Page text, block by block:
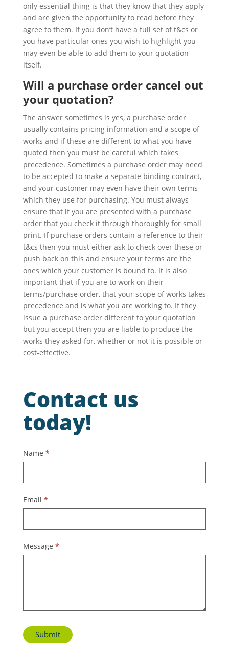
only essential thing is that they know that they apply
and are given the opportunity to read before they
agree to them. If you don’t have a full set of t&cs or
you have particular ones you wish to highlight you
may even be able to add them to your quotation
itself.
Will a purchase order cancel out
your quotation?
The answer sometimes is yes, a purchase order
usually contains pricing information and a scope of
works and if these are different to what you have
quoted then you must be careful which takes
precedence. Sometimes a purchase order may need
to be accepted to make a separate binding contract,
and your customer may even have their own terms
which they use for purchasing. You must always
ensure that if you are presented with a purchase
order that you check it through thoroughly for small
print. If purchase orders contain a reference to their
t&cs then you must either ask to check over these or
push back on this and ensure your terms are the
ones which your customer is bound to. It is also
important that if you are to work on their
terms/purchase order, that your scope of works takes
precedence and is what you are working to. If they
issue a purchase order different to your quotation
but you accept then you are liable to produce the
works they asked for, whether or not it is possible or
cost-effective.
Contact us
today!
Contact
Us
Name *
Email *
Message *
Submit